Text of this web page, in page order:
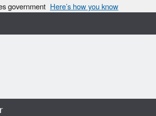
government Here’s how you know